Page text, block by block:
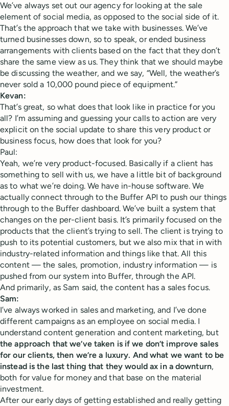
We’ve always set out our agency for looking at the sale
element of social media, as opposed to the social side of it.
That’s the approach that we take with businesses. We’ve
turned businesses down, so to speak, or ended business
arrangements with clients based on the fact that they don’t
share the same view as us. They think that we should maybe
be discussing the weather, and we say, “Well, the weather’s
never sold a 10,000 pound piece of equipment.”
Kevan:
That’s great, so what does that look like in practice for you
all? I’m assuming and guessing your calls to action are very
explicit on the social update to share this very product or
business focus, how does that look for you?
Paul:
Yeah, we’re very product-focused. Basically if a client has
something to sell with us, we have a little bit of background
as to what we’re doing. We have in-house software. We
actually connect through to the Buffer API to push our things
through to the Buffer dashboard. We’ve built a system that
changes on the per-client basis. It’s primarily focused on the
products that the client’s trying to sell. The client is trying to
push to its potential customers, but we also mix that in with
industry-related information and things like that. All this
content — the sales, promotion, industry information — is
pushed from our system into Buffer, through the API.
And primarily, as Sam said, the content has a sales focus.
Sam:
I’ve always worked in sales and marketing, and I’ve done
different campaigns as an employee on social media. I
understand content generation and content marketing, but
the approach that we’ve taken is if we don’t improve sales
for our clients, then we’re a luxury. And what we want to be
instead is the last thing that they would ax in a downturn,
both for value for money and that base on the material
investment.
After our early days of getting established and really getting